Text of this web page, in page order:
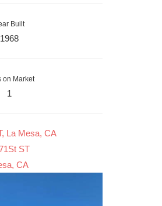
Built
1968
on Market
1
La Mesa, CA
ST
CA